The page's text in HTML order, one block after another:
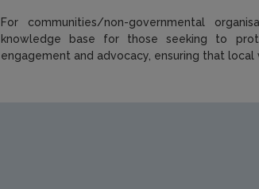
For communities/non-governmental
knowledge base for those seeking to
engagement and advocacy, ensuring that